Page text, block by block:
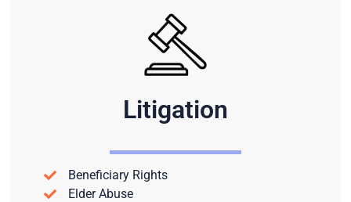
Litigation
Beneficiary Rights
Elder Abuse